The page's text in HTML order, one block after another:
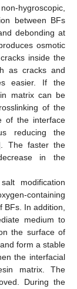
hygroscopic,
between BFs
debonding at
osmotic
inside the
as cracks and
easier. If the
matrix can be
of the
of the interface
reducing the
The faster the
in the
modification
containing
In addition,
medium to
the surface of
form a stable
the interfacial
matrix. The
During the